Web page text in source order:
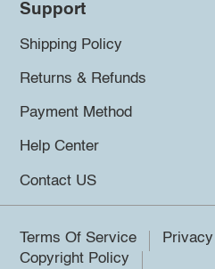
Support
Shipping Policy
Returns & Refunds
Payment Method
Help Center
Contact US
Terms Of Service
Copyright Policy